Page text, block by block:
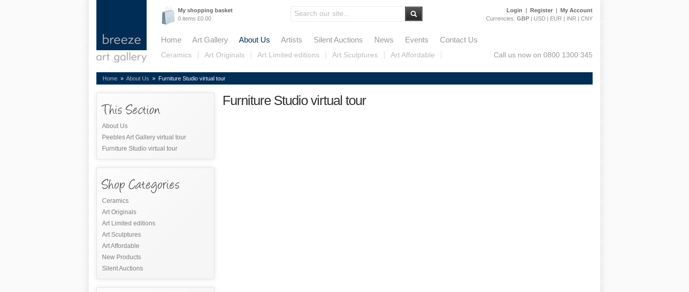
My shopping basket
0 items £0.00
Login | Register | My Account
Currencies: GBP | USD | EUR | INR | CNY
Home Art Gallery About Us Artists Silent Auctions News Events Contact Us
Ceramics Art Originals Art Limited editions Art Sculptures Art Affordable Call us now on 0800 1300 345
Home » About Us » Furniture Studio virtual tour
About Us
Peebles Art Gallery virtual tour
Furniture Studio virtual tour
Ceramics
Art Originals
Art Limited editions
Art Sculptures
Art Affordable
New Products
Silent Auctions
Furniture Studio virtual tour